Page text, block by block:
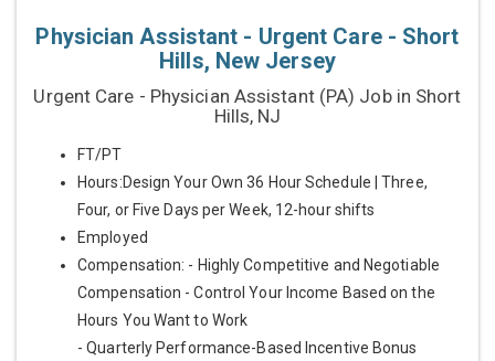
Physician Assistant - Urgent Care - Short
Hills, New Jersey
Urgent Care - Physician Assistant (PA) Job in Short
Hills, NJ
FT/PT
Hours:Design Your Own 36 Hour Schedule | Three,
Four, or Five Days per Week, 12-hour shifts
Employed
Compensation: - Highly Competitive and Negotiable
Compensation - Control Your Income Based on the
Hours You Want to Work
- Quarterly Performance-Based Incentive Bonus